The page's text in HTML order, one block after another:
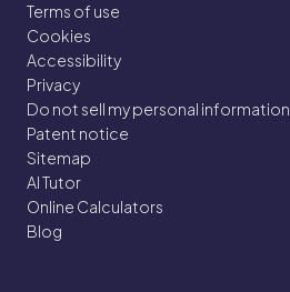
Terms of use
Cookies
Accessibility
Privacy
Do not sell my personal information
Patent notice
Sitemap
AI Tutor
Online Calculators
Blog